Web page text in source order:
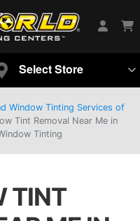
Select Store
Window Tinting Services of
Tint Removal Near Me in
Tinting
TINT